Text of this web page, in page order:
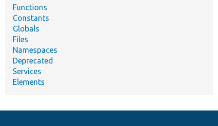
Functions
Constants
Globals
Files
Namespaces
Deprecated
Services
Elements